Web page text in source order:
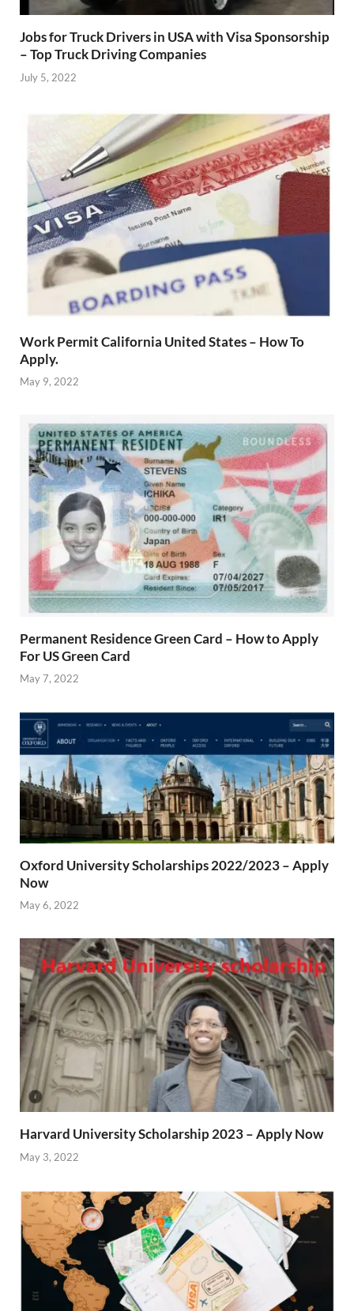
Jobs for Truck Drivers in USA with Visa Sponsorship
– Top Truck Driving Companies
July 5, 2022
Work Permit California United States – How To
Apply.
May 9, 2022
Permanent Residence Green Card – How to Apply
For US Green Card
May 7, 2022
Oxford University Scholarships 2022/2023 – Apply
Now
May 6, 2022
Harvard University Scholarship 2023 – Apply Now
May 3, 2022